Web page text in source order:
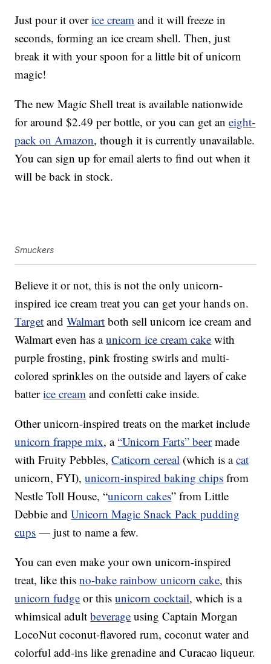
Just pour it overice cream and it will freeze in
seconds, forming an ice cream shell. Then, just
break it with your spoon for a little bit of unicorn
magic!
The new Magic Shell treat is available nationwide
for around $2.49 per bottle, or you can get aneight-
pack on Amazon, though it is currently unavailable.
You can sign up for email alerts to find out when it
will be back in stock.
Smuckers
Believe it or not, this is not the only unicorn-
inspired ice cream treat you can get your hands on.
Target andWalmart both sell unicorn ice cream and
Walmart even has aunicorn ice cream cake with
purple frosting, pink frosting swirls and multi-
colored sprinkles on the outside and layers of cake
batterice cream and confetti cake inside.
Other unicorn-inspired treats on the market include
unicorn frappe mix, a“Unicorn Farts” beermade
with Fruity Pebbles,Caticorn cereal (which is acat
unicorn, FYI),unicorn-inspired baking chips from
Nestle Toll House, “unicorn cakes” from Little
Debbie andUnicorn Magic Snack Pack pudding
cups — just to name a few.
You can even make your own unicorn-inspired
treat, like thisno-bake rainbow unicorn cake, this
unicorn fudge or thisunicorn cocktail, which is a
whimsical adultbeverage using Captain Morgan
LocoNut coconut-flavored rum, coconut water and
colorful add-ins like grenadine and Curacao liqueur.